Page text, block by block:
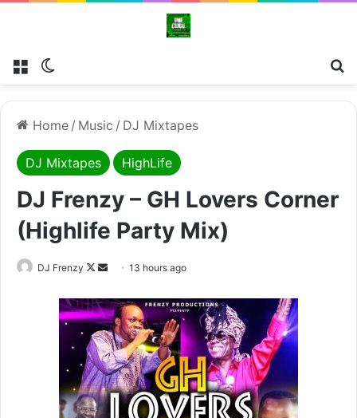
Menu
Home / Music / DJ Mixtapes
DJ Mixtapes HighLife
DJ Frenzy – GH Lovers Corner
(Highlife Party Mix)
DJ Frenzy
Follow
X
Send
email
13 hours ago